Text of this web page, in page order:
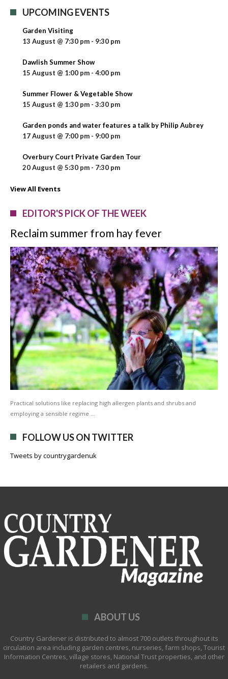
UPCOMING EVENTS
Garden Visiting
13 August @ 7:30 pm - 9:30 pm
Dawlish Summer Show
15 August @ 1:00 pm - 4:00 pm
Summer Flower & Vegetable Show
15 August @ 1:30 pm - 3:30 pm
Garden ponds and water features a talk by Philip Aubrey
17 August @ 7:00 pm - 9:00 pm
Overbury Court Private Garden Tour
20 August @ 5:30 pm - 7:30 pm
View All Events
EDITOR'S PICK OF THE WEEK
Reclaim summer from hay fever
Practical solutions like replacing high allergen plants and shrubs and
employing a sensible regime …
FOLLOW US ON TWITTER
Tweets by countrygardenuk
ABOUT US
Country Gardener is distributed to almost 700 outlets throughout its
circulation area including garden centres, nurseries, farm shops, Tourist
Information Centres, village stores, National Trust properties, and other
retailers and gardens.